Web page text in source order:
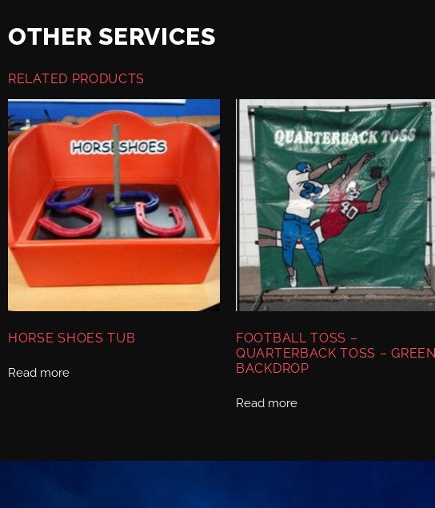
OTHER SERVICES
RELATED PRODUCTS
HORSE SHOES TUB
Read more
FOOTBALL TOSS –
QUARTERBACK TOSS – GREEN
BACKDROP
Read more